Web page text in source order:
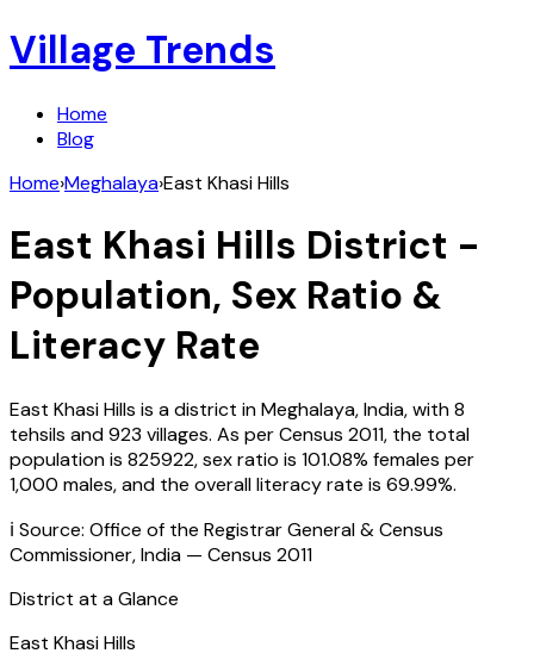
Village Trends
Home
Blog
Home›Meghalaya›East Khasi Hills
East Khasi Hills District -
Population, Sex Ratio &
Literacy Rate
East Khasi Hills is a district inMeghalaya,India, with8
tehsils and923 villages. As per Census 2011, the total
population is 825922, sex ratio is 101.08% females per
1,000 males, and the overall literacy rate is 69.99%.
ℹ️ Source: Office of the Registrar General & Census
Commissioner, India — Census 2011
District at a Glance
East Khasi Hills